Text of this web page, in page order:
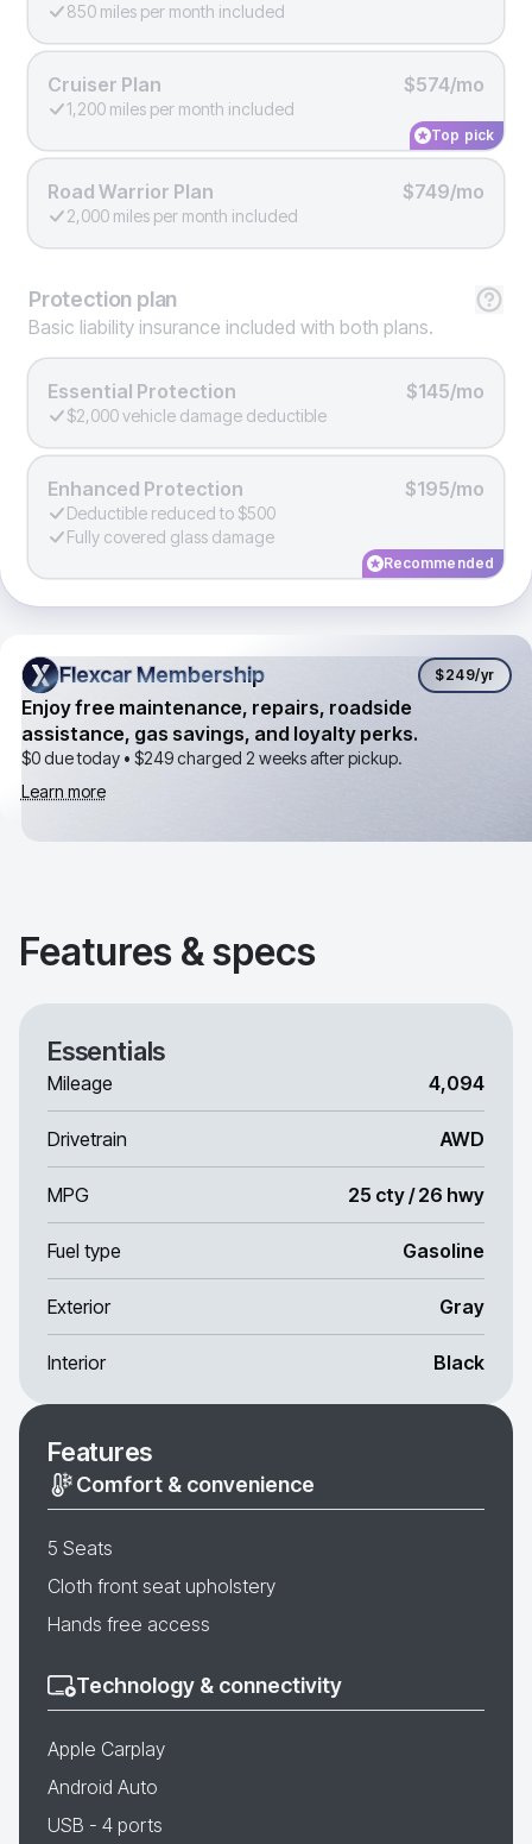
850 miles per month included
Cruiser Plan $574/mo
1,200 miles per month included
Top pick
Road Warrior Plan $749/mo
2,000 miles per month included
Protection plan
Basic liability insurance included with both plans.
Essential Protection $145/mo
$2,000 vehicle damage deductible
Enhanced Protection $195/mo
Deductible reduced to $500
Fully covered glass damage
Recommended
Flexcar Membership
Flexcar Membership $249/yr
Enjoy free maintenance, repairs, roadside
assistance, gas savings, and loyalty perks.
$0 due today • $249charged 2 weeks after pickup.
Learn more
Features & specs
Essentials
Mileage 4,094
Drivetrain AWD
MPG 25 cty / 26 hwy
Fuel type Gasoline
Exterior Gray
Interior Black
Features
Comfort & convenience
5 Seats
Cloth front seat upholstery
Hands free access
Technology & connectivity
Apple Carplay
Android Auto
USB - 4 ports